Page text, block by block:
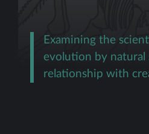
Examining the
evolution by natural
relationship with